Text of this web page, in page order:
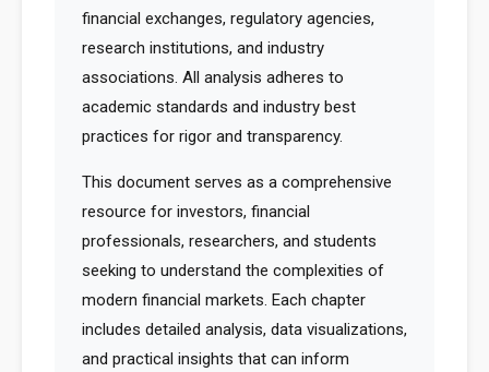
financial exchanges, regulatory agencies,
research institutions, and industry
associations. All analysis adheres to
academic standards and industry best
practices for rigor and transparency.
This document serves as a comprehensive
resource for investors, financial
professionals, researchers, and students
seeking to understand the complexities of
modern financial markets. Each chapter
includes detailed analysis, data visualizations,
and practical insights that can inform